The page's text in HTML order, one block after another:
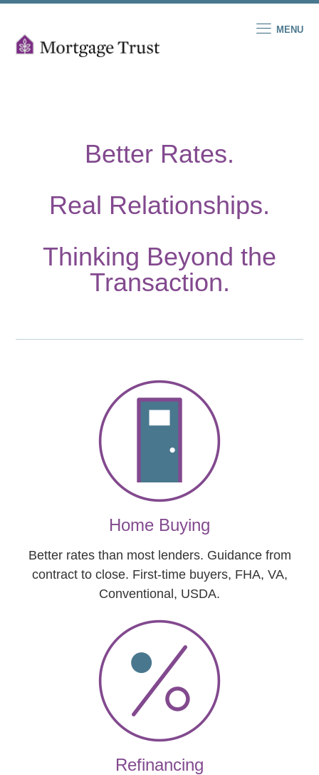
MENU
Better Rates.
Real Relationships.
Thinking Beyond the
Transaction.
Home Buying
Better rates than most lenders. Guidance from
contract to close. First-time buyers, FHA, VA,
Conventional, USDA.
Refinancing